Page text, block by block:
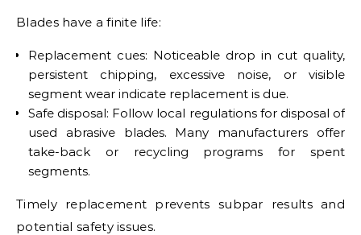
Blades have a finite life:
Replacement cues: Noticeable drop in cut quality,
persistent chipping, excessive noise, or visible
segment wear indicate replacement is due.
Safe disposal: Follow local regulations for disposal of
used abrasive blades. Many manufacturers offer
take-back or recycling programs for spent
segments.
Timely replacement prevents subpar results and
potential safety issues.